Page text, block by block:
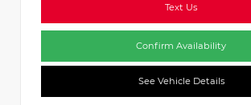
Text Us
Confirm Availability
See Vehicle Details